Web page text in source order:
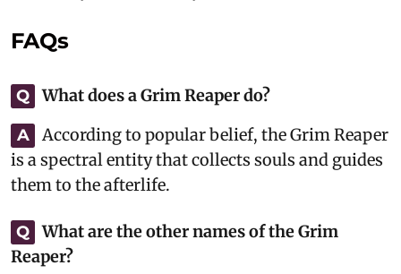
FAQs
Q What does a Grim Reaper do?
A
According to popular belief, the Grim Reaper
is a spectral entity that collects souls and guides
them to the afterlife.
Q
What are the other names of the Grim
Reaper?